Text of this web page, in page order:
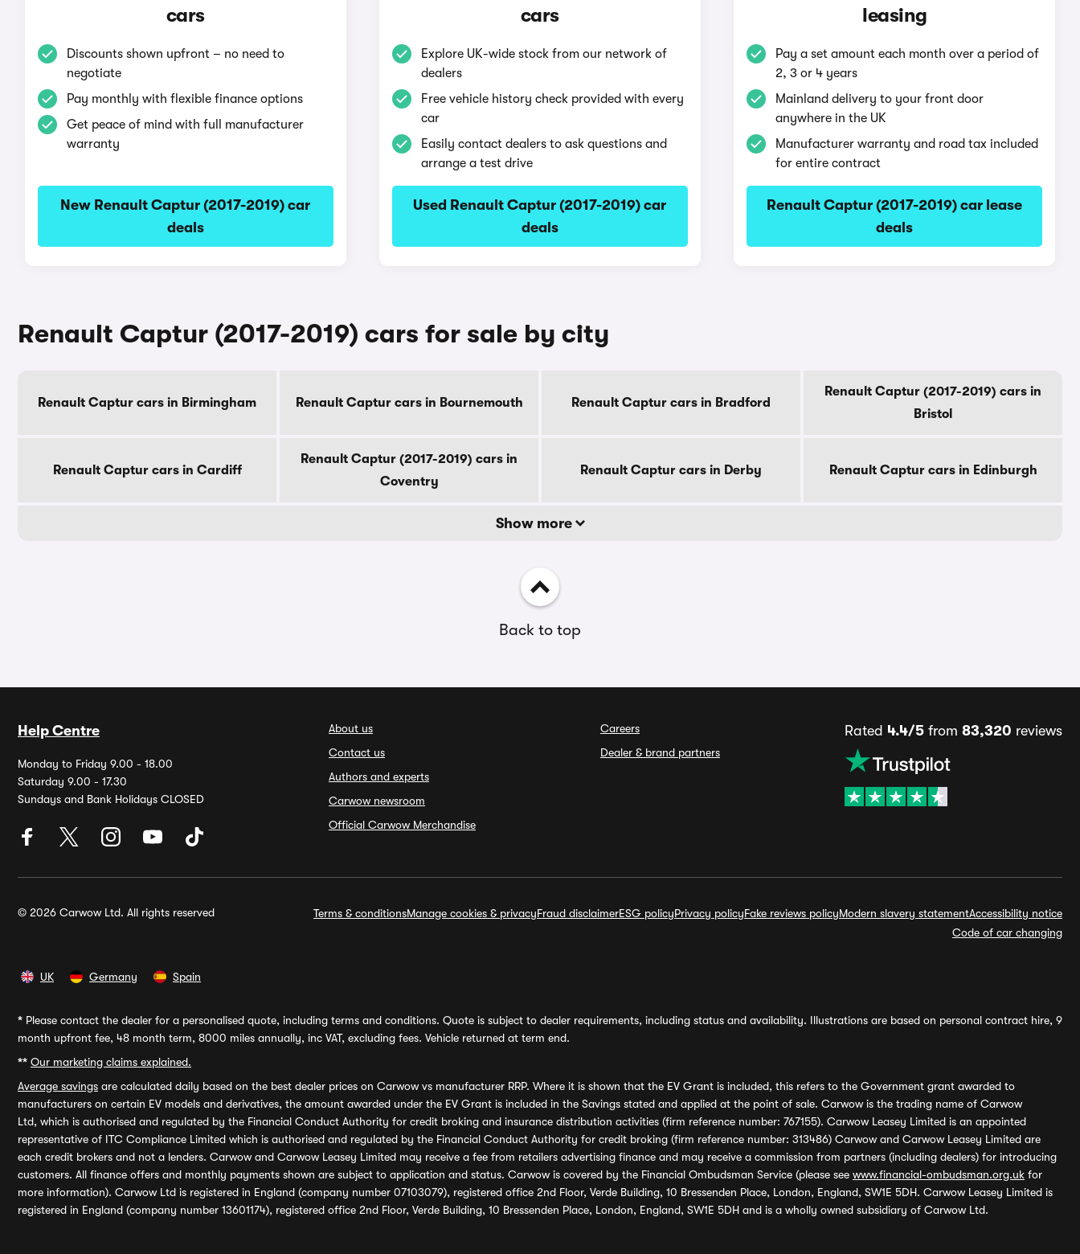
cars
Discounts shown upfront – no need to
negotiate
Pay monthly with flexible finance options
Get peace of mind with full manufacturer
warranty
New Renault Captur (2017-2019) car
deals
cars
Explore UK-wide stock from our network of
dealers
Free vehicle history check provided with every
car
Easily contact dealers to ask questions and
arrange a test drive
Used Renault Captur (2017-2019) car
deals
leasing
Pay a set amount each month over a period of
2, 3 or 4 years
Mainland delivery to your front door
anywhere in the UK
Manufacturer warranty and road tax included
for entire contract
Renault Captur (2017-2019) car lease
deals
Renault Captur (2017-2019) cars for sale by city
Renault Captur cars in Birmingham Renault Captur cars in Bournemouth Renault Captur cars in Bradford
Renault Captur (2017-2019) cars in
Bristol
Renault Captur cars in Cardiff
Renault Captur (2017-2019) cars in
Coventry
Renault Captur cars in Derby Renault Captur cars in Edinburgh
Show more
Back to top
Help Centre
Monday to Friday 9.00 - 18.00
Saturday 9.00 - 17.30
Sundays and Bank Holidays CLOSED
About us
Contact us
Authors and experts
Carwow newsroom
Official Carwow Merchandise
Careers
Dealer & brand partners
Rated 4.4/5 from 83,320 reviews
© 2026 Carwow Ltd. All rights reserved Terms & conditionsManage cookies & privacyFraud disclaimerESG policyPrivacy policyFake reviews policyModern slavery statementAccessibility notice
Code of car changing
UK Germany Spain
* Please contact the dealer for a personalised quote, including terms and conditions. Quote is subject to dealer requirements, including status and availability. Illustrations are based on personal contract hire, 9
month upfront fee, 48 month term, 8000 miles annually, inc VAT, excluding fees. Vehicle returned at term end.
** Our marketing claims explained.
Average savings are calculated daily based on the best dealer prices on Carwow vs manufacturer RRP. Where it is shown that the EV Grant is included, this refers to the Government grant awarded to
manufacturers on certain EV models and derivatives, the amount awarded under the EV Grant is included in the Savings stated and applied at the point of sale. Carwow is the trading name of Carwow
Ltd, which is authorised and regulated by the Financial Conduct Authority for credit broking and insurance distribution activities (firm reference number: 767155). Carwow Leasey Limited is an appointed
representative of ITC Compliance Limited which is authorised and regulated by the Financial Conduct Authority for credit broking (firm reference number: 313486) Carwow and Carwow Leasey Limited are
each credit brokers and not a lenders. Carwow and Carwow Leasey Limited may receive a fee from retailers advertising finance and may receive a commission from partners (including dealers) for introducing
customers. All finance offers and monthly payments shown are subject to application and status. Carwow is covered by the Financial Ombudsman Service (please see www.financial-ombudsman.org.uk for
more information). Carwow Ltd is registered in England (company number 07103079), registered office 2nd Floor, Verde Building, 10 Bressenden Place, London, England, SW1E 5DH. Carwow Leasey Limited is
registered in England (company number 13601174), registered office 2nd Floor, Verde Building, 10 Bressenden Place, London, England, SW1E 5DH and is a wholly owned subsidiary of Carwow Ltd.